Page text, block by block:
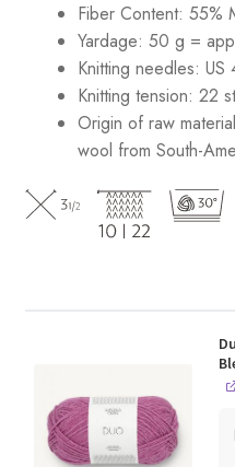
Fiber Content: 55%
Yardage: 50 g =
Knitting needles: US
Knitting tension: 22
Origin of raw
wool from South-